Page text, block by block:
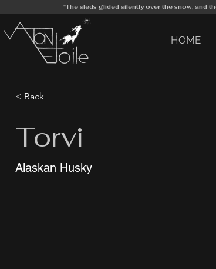
"The sleds glided silently over the snow, and
HOME
< Back
Torvi
Alaskan Husky